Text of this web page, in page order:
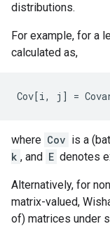
distributions.
For example, for a
calculated as,
where Cov is a
k , and E denotes
Alternatively, for
matrix-valued,
of) matrices under